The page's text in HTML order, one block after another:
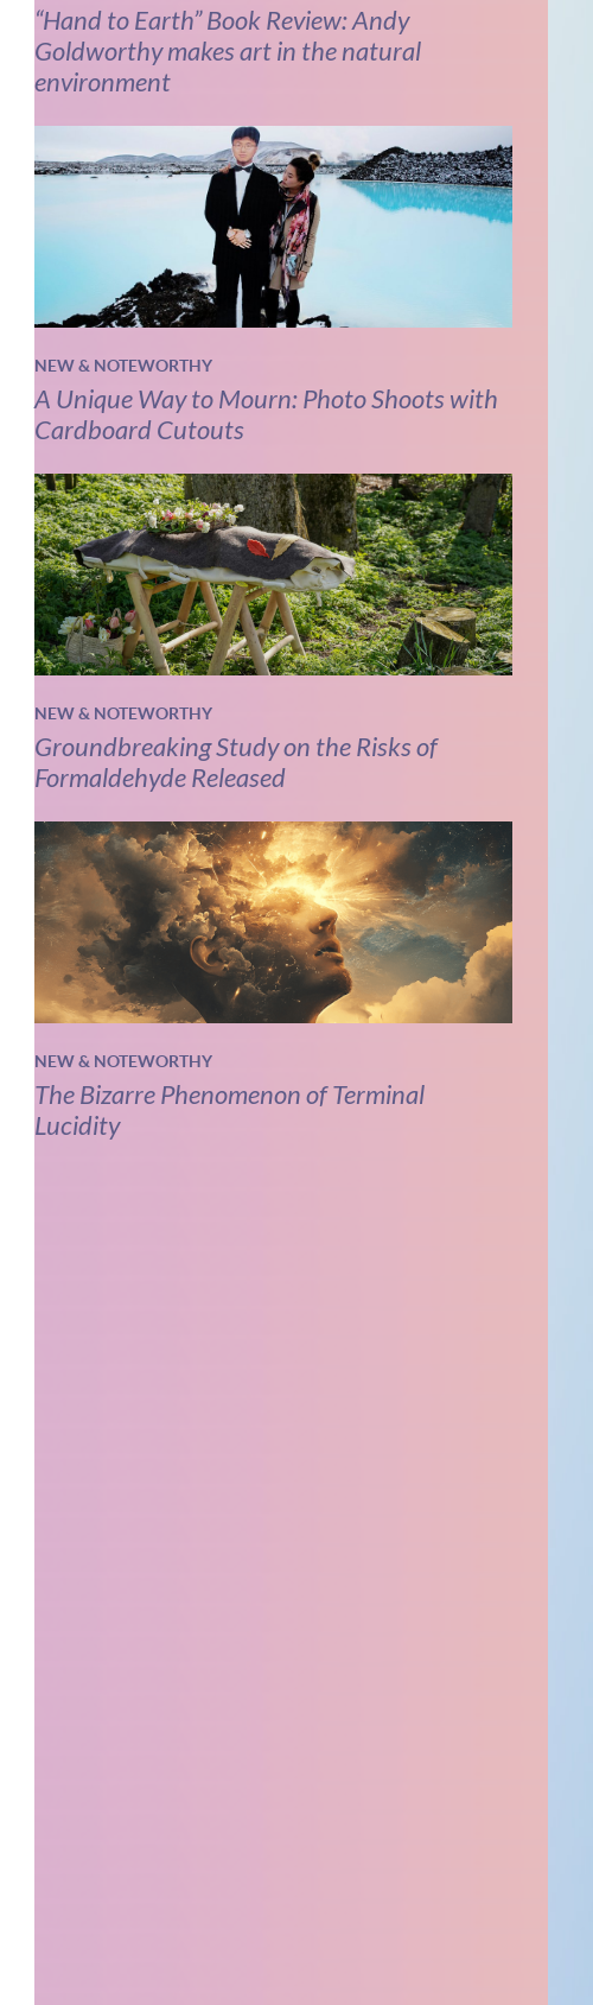
“Hand to Earth” Book Review: Andy
Goldworthy makes art in the natural
environment
NEW & NOTEWORTHY
A Unique Way to Mourn: Photo Shoots with
Cardboard Cutouts
NEW & NOTEWORTHY
Groundbreaking Study on the Risks of
Formaldehyde Released
NEW & NOTEWORTHY
The Bizarre Phenomenon of Terminal
Lucidity